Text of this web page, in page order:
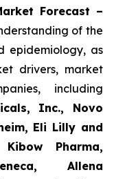
Forecast –
of the
epidemiology, as
drivers, market
including
Inc., Novo
Eli Lilly and
Kibow Pharma,
Allena